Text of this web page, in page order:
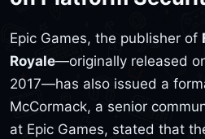
Epic Games, the publisher of
Royale—originally released
2017—has also issued a
McCormack, a senior
at Epic Games, stated that